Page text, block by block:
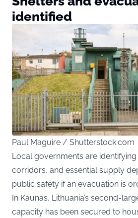
identified
Paul Maguire / Shutterstock.com
Local governments are
corridors, and essential supply
public safety if an evacuation is
In Kaunas, Lithuania’s second-
capacity has been secured to